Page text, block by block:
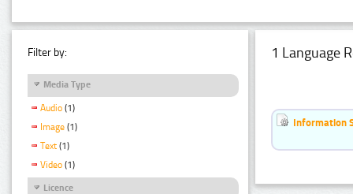
Filter by:
Media Type
Audio (1)
Image (1)
Text (1)
Video (1)
Licence
1 Language
Information